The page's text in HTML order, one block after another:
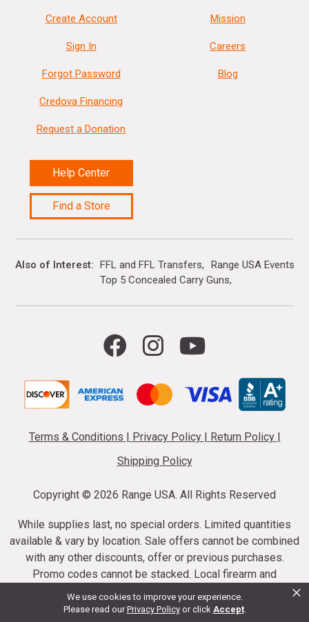
We use cookies to improve your experience.
Please read ourPrivacy Policy or click Accept.
×
Create Account
Sign In
Forgot Password
Credova Financing
Request a Donation
Help Center
Find a Store
Mission
Careers
Blog
Also of Interest FFL and FFL Transfers
Range USA Events
Top 5 Concealed Carry Guns
Terms & Conditions | Privacy Policy | Return Policy |
Shipping Policy
Copyright © 2026 Range USA. All Rights Reserved
While supplies last, no special orders. Limited quantities
available & vary by location. Sale offers cannot be combined
with any other discounts, offer or previous purchases.
Promo codes cannot be stacked. Local firearm and
ammunition taxes may apply. Sale offer end dates vary.
Suppressor purchases cannot be cancelled or refunded.